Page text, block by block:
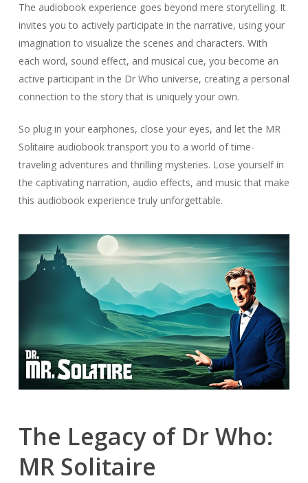
The audiobook experience goes beyond mere storytelling. It
invites you to actively participate in the narrative, using your
imagination to visualize the scenes and characters. With
each word, sound effect, and musical cue, you become an
active participant in the Dr Who universe, creating a personal
connection to the story that is uniquely your own.
So plug in your earphones, close your eyes, and let the MR
Solitaire audiobook transport you to a world of time-
traveling adventures and thrilling mysteries. Lose yourself in
the captivating narration, audio effects, and music that make
this audiobook experience truly unforgettable.
The Legacy of Dr Who:
MR Solitaire